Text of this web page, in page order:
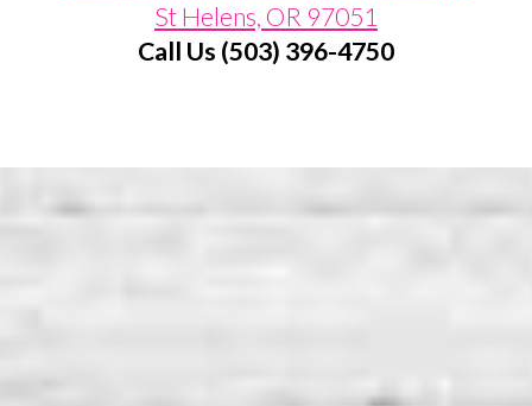
St Helens, OR 97051
Call Us (503) 396-4750